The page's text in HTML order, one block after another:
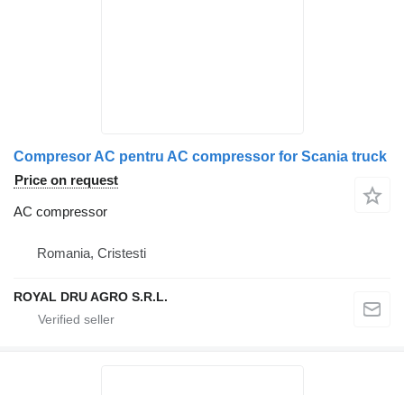
Compresor AC pentru AC compressor for Scania truck
Price on request
AC compressor
Romania, Cristesti
ROYAL DRU AGRO S.R.L.